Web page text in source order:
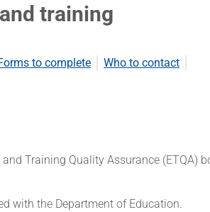
training
to complete Who to contact
Training Quality Assurance (ETQA)
with the Department of Education.